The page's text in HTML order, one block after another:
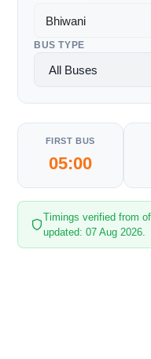
BUS TYPE
FIRST BUS
05:00
Timings verified from
updated: 07 Aug 2026.